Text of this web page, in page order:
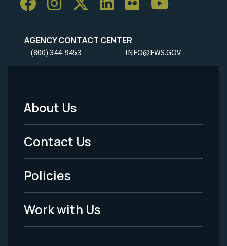
AGENCY CONTACT CENTER
(800) 344-9453 INFO@FWS.GOV
Footer
Menu
-
Legal
About Us
Contact Us
Policies
Work with Us